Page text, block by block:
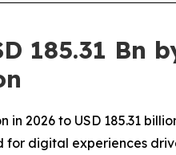
185.31 Bn
2026 to USD 185.31
for digital experiences